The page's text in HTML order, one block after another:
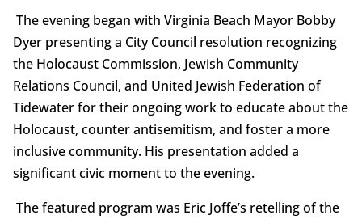
The evening began with Virginia Beach Mayor Bobby
Dyer presenting a City Council resolution recognizing
the Holocaust Commission, Jewish Community
Relations Council, and United Jewish Federation of
Tidewater for their ongoing work to educate about the
Holocaust, counter antisemitism, and foster a more
inclusive community. His presentation added a
significant civic moment to the evening.
The featured program was Eric Joffe’s retelling of the